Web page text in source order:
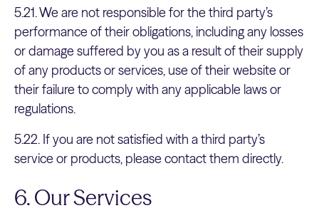
5.21. We are not responsible for the third party’s
performance of their obligations, including any losses
or damage suffered by you as a result of their supply
of any products or services, use of their website or
their failure to comply with any applicable laws or
regulations.
5.22. If you are not satisfied with a third party’s
service or products, please contact them directly.
6. Our Services